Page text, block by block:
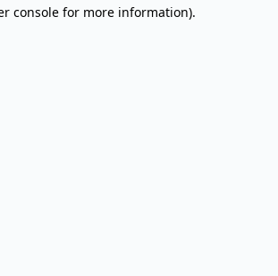
console for more information).